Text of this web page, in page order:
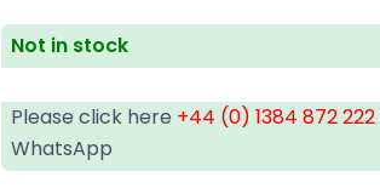
Not in stock
Please click here +44 (0) 1384 872 222
WhatsApp